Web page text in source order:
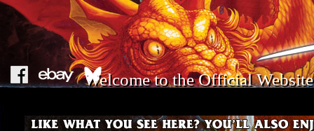
Welcome to the Official